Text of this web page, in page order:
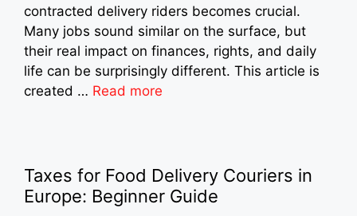
contracted delivery riders becomes crucial.
Many jobs sound similar on the surface, but
their real impact on finances, rights, and daily
life can be surprisingly different. This article is
created … Read more
Taxes for Food Delivery Couriers in
Europe: Beginner Guide